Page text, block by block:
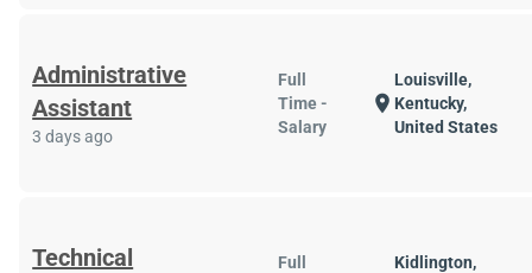
Administrative
Assistant
3 days ago
Full
Time -
Salary
location_on
Louisville,
Kentucky,
United States
Technical
Full
Kidlington,